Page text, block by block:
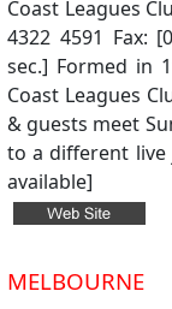
Coast Leagues
4322 4591 Fax:
sec.] Formed in
Coast Leagues
& guests meet
to a different live
available]
MELBOURNE